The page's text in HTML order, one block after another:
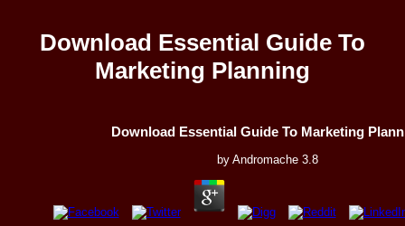
Download Essential Guide To
Marketing Planning
Download Essential Guide To Marketing
by Andromache 3.8